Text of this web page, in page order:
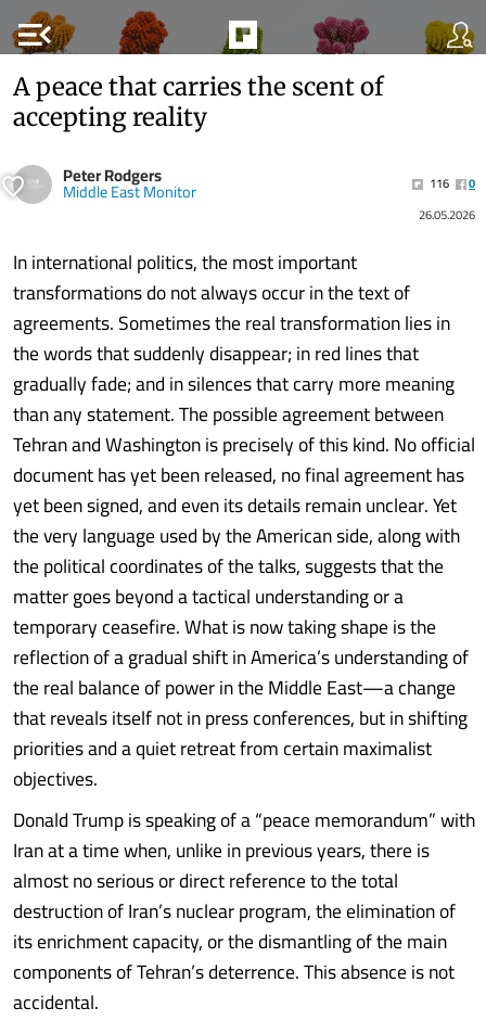
menu_open
A peace that carries the scent of
accepting reality
Peter Rodgers
Middle East Monitor 116
0
26.05.2026
In international politics, the most important
transformations do not always occur in the text of
agreements. Sometimes the real transformation lies in
the words that suddenly disappear; in red lines that
gradually fade; and in silences that carry more meaning
than any statement. The possible agreement between
Tehran and Washington is precisely of this kind. No official
document has yet been released, no final agreement has
yet been signed, and even its details remain unclear. Yet
the very language used by the American side, along with
the political coordinates of the talks, suggests that the
matter goes beyond a tactical understanding or a
temporary ceasefire. What is now taking shape is the
reflection of a gradual shift in America’s understanding of
the real balance of power in the Middle East—a change
that reveals itself not in press conferences, but in shifting
priorities and a quiet retreat from certain maximalist
objectives.
Donald Trump is speaking of a “peace memorandum” with
Iran at a time when, unlike in previous years, there is
almost no serious or direct reference to the total
destruction of Iran’s nuclear program, the elimination of
its enrichment capacity, or the dismantling of the main
components of Tehran’s deterrence. This absence is not
accidental.